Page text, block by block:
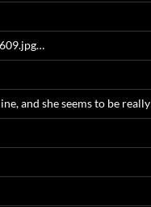
and she seems to be